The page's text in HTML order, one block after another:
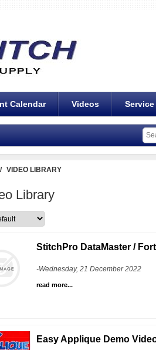
Calendar Videos Service
/ VIDEO LIBRARY
Library
StitchPro DataMaster /
-Wednesday, 21 December 2022
read more...
Easy Applique Demo